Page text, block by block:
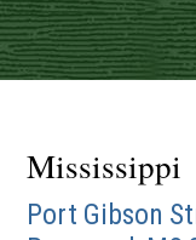
Mississippi
Port Gibson